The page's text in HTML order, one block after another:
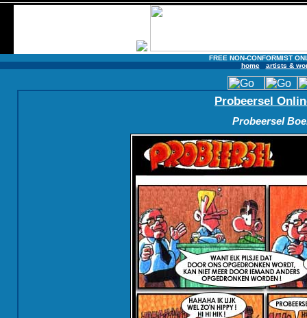
FREE NON-CONFORMIST
home
artists &
Probeersel
Probeersel